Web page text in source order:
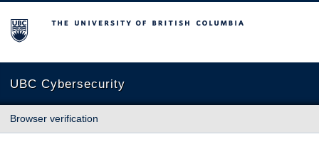
The University of British Columbia
UBC Cybersecurity
Browser verification